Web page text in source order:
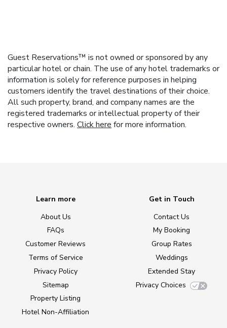
Guest Reservations™ is not owned or sponsored by any
particular hotel or chain. The use of any hotel trademarks or
information is solely for reference purposes in helping
customers identify the travel destinations of their choice.
All such property, brand, and company names are the
registered trademarks or intellectual property of their
respective owners. Click here for more information.
Learn more
About Us
FAQs
Customer Reviews
Terms of Service
Privacy Policy
Sitemap
Property Listing
Hotel Non-Affiliation
Get in Touch
Contact Us
My Booking
Group Rates
Weddings
Extended Stay
Privacy Choices